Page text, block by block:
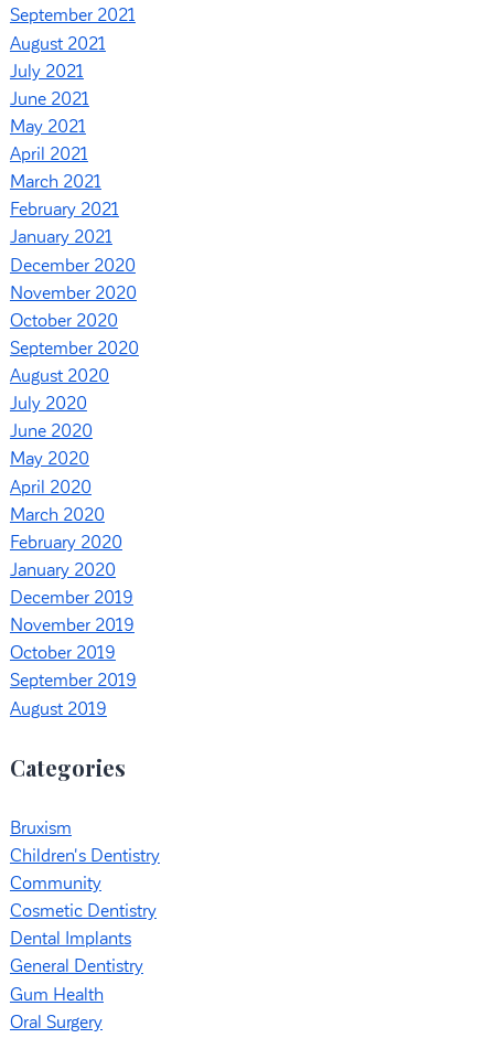
September 2021
August 2021
July 2021
June 2021
May 2021
April 2021
March 2021
February 2021
January 2021
December 2020
November 2020
October 2020
September 2020
August 2020
July 2020
June 2020
May 2020
April 2020
March 2020
February 2020
January 2020
December 2019
November 2019
October 2019
September 2019
August 2019
Categories
Bruxism
Children's Dentistry
Community
Cosmetic Dentistry
Dental Implants
General Dentistry
Gum Health
Oral Surgery